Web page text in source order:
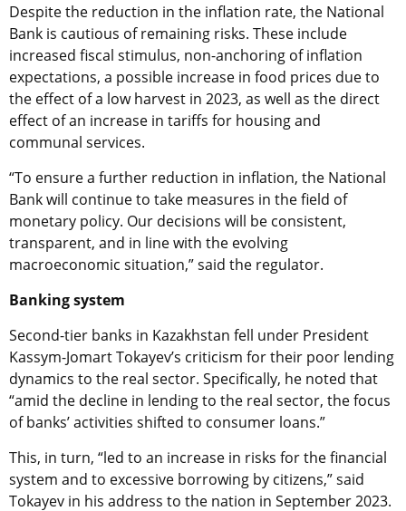
Despite the reduction in the inflation rate, the National
Bank is cautious of remaining risks. These include
increased fiscal stimulus, non-anchoring of inflation
expectations, a possible increase in food prices due to
the effect of a low harvest in 2023, as well as the direct
effect of an increase in tariffs for housing and
communal services.
“To ensure a further reduction in inflation, the National
Bank will continue to take measures in the field of
monetary policy. Our decisions will be consistent,
transparent, and in line with the evolving
macroeconomic situation,” said the regulator.
Banking system
Second-tier banks in Kazakhstan fell under President
Kassym-Jomart Tokayev’s criticism for their poor lending
dynamics to the real sector. Specifically, he noted that
“amid the decline in lending to the real sector, the focus
of banks’ activities shifted to consumer loans.”
This, in turn, “led to an increase in risks for the financial
system and to excessive borrowing by citizens,” said
Tokayev in his address to the nation in September 2023.